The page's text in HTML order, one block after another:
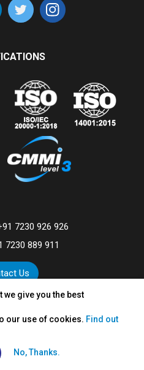
we give you the best
our use of cookies. Find out
No, Thanks.
7230 926 926
7230 889 911
Us
Limited.